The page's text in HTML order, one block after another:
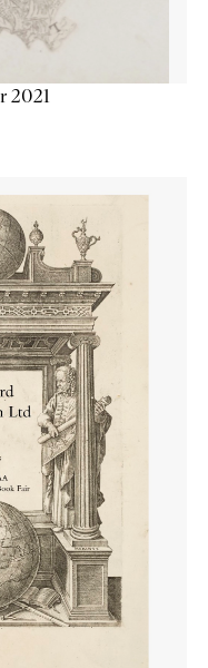
2021